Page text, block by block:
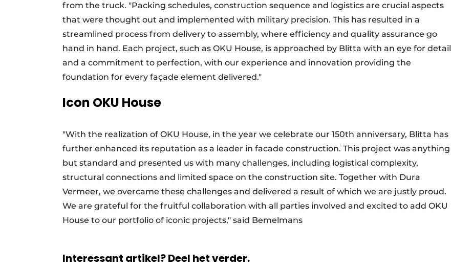
from the truck. "Packing schedules, construction sequence and logistics are crucial aspects
that were thought out and implemented with military precision. This has resulted in a
streamlined process from delivery to assembly, where efficiency and quality assurance go
hand in hand. Each project, such as OKU House, is approached by Blitta with an eye for detail
and a commitment to perfection, with our experience and innovation providing the
foundation for every façade element delivered."
Icon OKU House
"With the realization of OKU House, in the year we celebrate our 150th anniversary, Blitta has
further enhanced its reputation as a leader in facade construction. This project was anything
but standard and presented us with many challenges, including logistical complexity,
structural connections and limited space on the construction site. Together with Dura
Vermeer, we overcame these challenges and delivered a result of which we are justly proud.
We are grateful for the fruitful collaboration with all parties involved and excited to add OKU
House to our portfolio of iconic projects," said Bemelmans
Interessant artikel? Deel het verder.